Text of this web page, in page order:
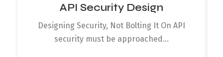
API Security Design
Designing Security, Not Bolting It On API
security must be approached...